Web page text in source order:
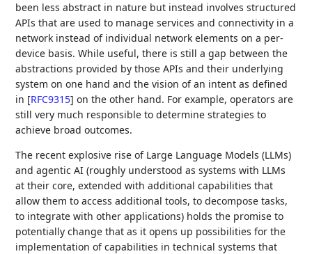
been less abstract in nature but instead involves structured
APIs that are used to manage services and connectivity in a
network instead of individual network elements on a per-
device basis. While useful, there is still a gap between the
abstractions provided by those APIs and their underlying
system on one hand and the vision of an intent as defined
in [RFC9315] on the other hand. For example, operators are
still very much responsible to determine strategies to
achieve broad outcomes.
The recent explosive rise of Large Language Models (LLMs)
and agentic AI (roughly understood as systems with LLMs
at their core, extended with additional capabilities that
allow them to access additional tools, to decompose tasks,
to integrate with other applications) holds the promise to
potentially change that as it opens up possibilities for the
implementation of capabilities in technical systems that